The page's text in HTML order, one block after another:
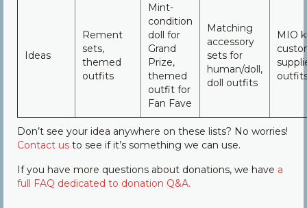
Ideas
Rement
sets,
themed
outfits
Mint-
condition
doll for
Grand
Prize,
themed
outfit for
Fan Fave
Matching
accessory
sets for
human/doll,
doll outfits
MIO
Don’t see your idea anywhere on these lists? No worries!
Contact us to see if it’s something we can use.
If you have more questions about donations, we have a
full FAQ dedicated to donation Q&A.